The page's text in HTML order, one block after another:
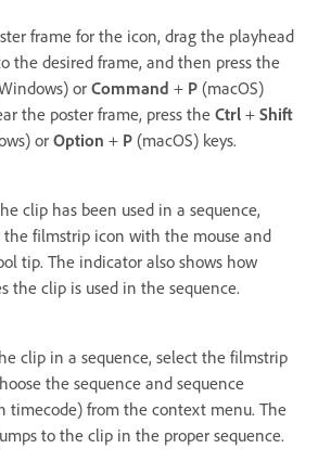
frame for the icon, drag the playhead
the desired frame, and then press the
or Command + P (macOS)
the poster frame, press the Ctrl + Shift
or Option + P (macOS) keys.
clip has been used in a sequence,
the filmstrip icon with the mouse and
tip. The indicator also shows how
the clip is used in the sequence.
clip in a sequence, select the filmstrip
the sequence and sequence
timecode) from the context menu. The
to the clip in the proper sequence.